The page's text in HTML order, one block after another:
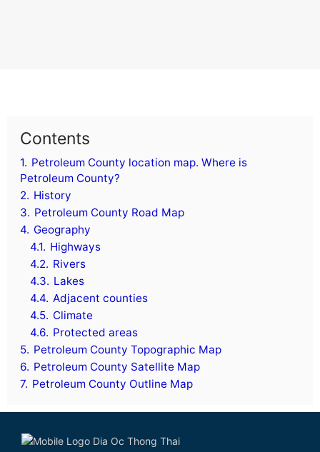
Contents
1. Petroleum County location map. Where is
Petroleum County?
2. History
3. Petroleum County Road Map
4. Geography
4.1. Highways
4.2. Rivers
4.3. Lakes
4.4. Adjacent counties
4.5. Climate
4.6. Protected areas
5. Petroleum County Topographic Map
6. Petroleum County Satellite Map
7. Petroleum County Outline Map